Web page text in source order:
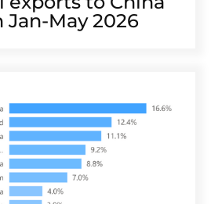
Jan-May 2026